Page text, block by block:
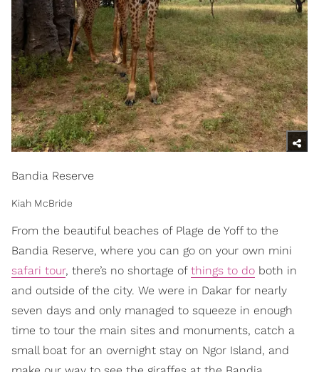
Bandia Reserve
Kiah McBride
From the beautiful beaches of Plage de Yoff to the
Bandia Reserve, where you can go on your own mini
safari tour, there’s no shortage of things to do both in
and outside of the city. We were in Dakar for nearly
seven days and only managed to squeeze in enough
time to tour the main sites and monuments, catch a
small boat for an overnight stay on Ngor Island, and